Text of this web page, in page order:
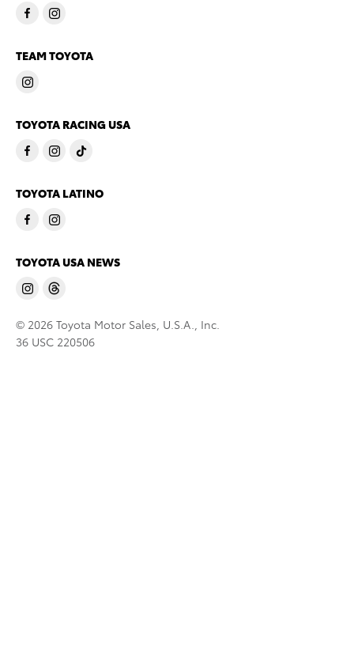
TEAM TOYOTA
TOYOTA RACING USA
TOYOTA LATINO
TOYOTA USA NEWS
© 2026 Toyota Motor Sales, U.S.A., Inc.
36 USC 220506